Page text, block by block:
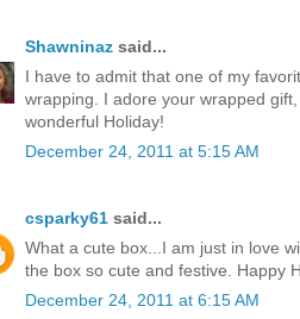
Shawninaz said...
I have to admit that one of my
wrapping. I adore your wrapped
wonderful Holiday!
December 24, 2011 at 5:15 AM
csparky61 said...
What a cute box...I am just in love
the box so cute and festive. Happy
December 24, 2011 at 6:15 AM